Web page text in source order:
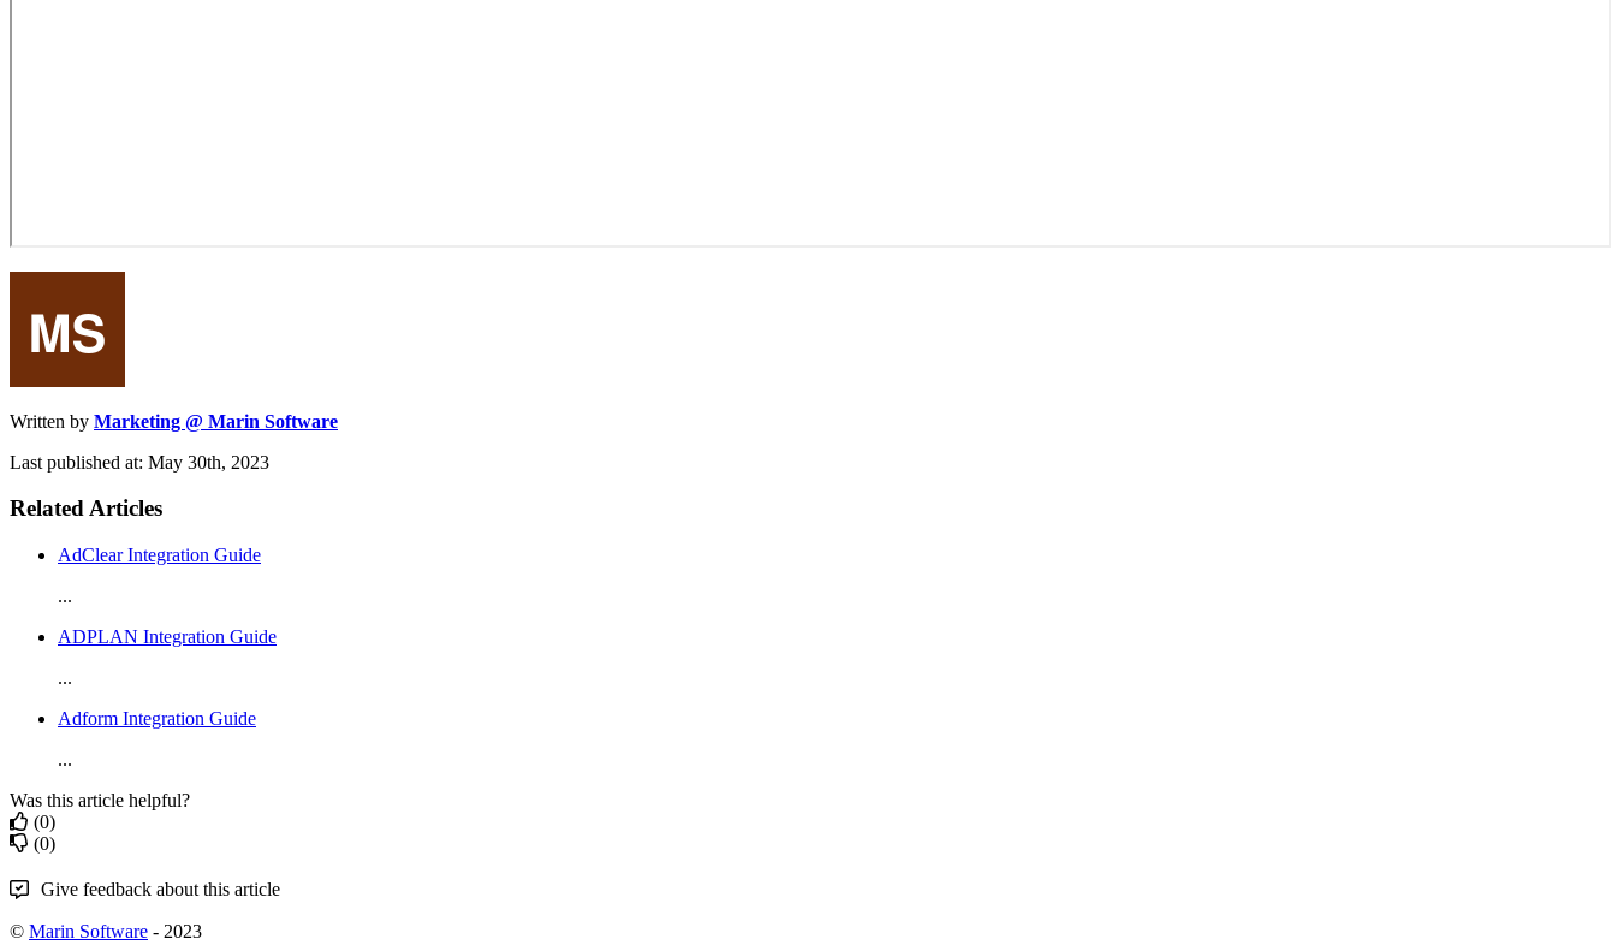
Written by Marketing @ Marin Software
Last published at: May 30th, 2023
Related Articles
AdClear Integration Guide
...
ADPLAN Integration Guide
...
Adform Integration Guide
...
Was this article helpful?
(0)
(0)
Give feedback about this article
© Marin Software - 2023